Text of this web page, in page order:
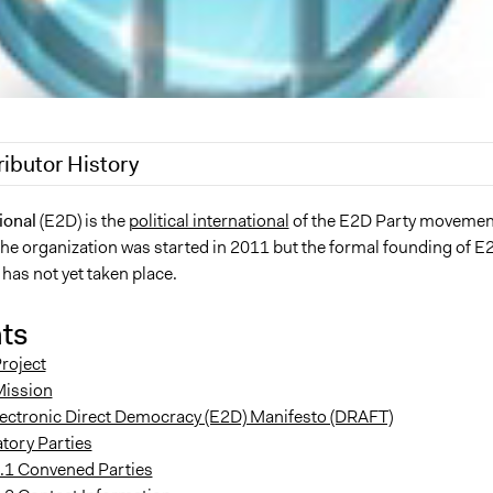
History
2017
Paul Nollen
Paul Nollen
(E2D) is thepolitical internationalof the E2D Party
organization was started in 2011 but the formal founding of
not yet taken place.
Direct Democracy (E2D) Manifesto (DRAFT)
Parties
Convened Parties